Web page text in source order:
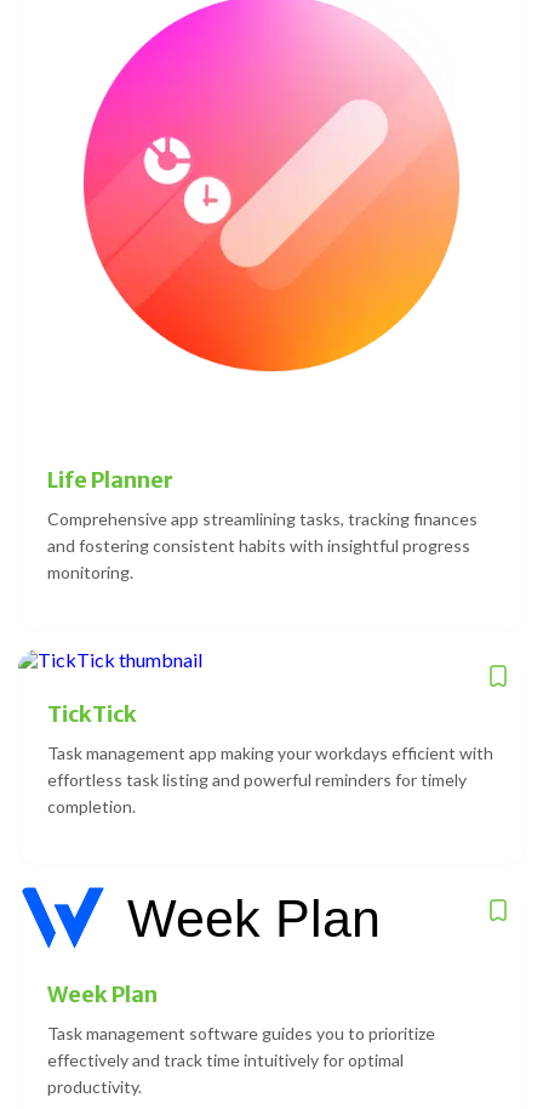
Life Planner
Comprehensive app streamlining tasks, tracking finances
and fostering consistent habits with insightful progress
monitoring.
TickTick
Task management app making your workdays efficient with
effortless task listing and powerful reminders for timely
completion.
Week Plan
Task management software guides you to prioritize
effectively and track time intuitively for optimal
productivity.